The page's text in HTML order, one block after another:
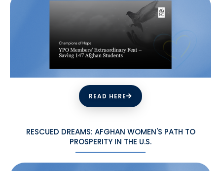
READ HERE
RESCUED DREAMS: AFGHAN WOMEN'S PATH TO
PROSPERITY IN THE U.S.